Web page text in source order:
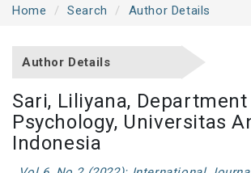
Home Search Author Details
Author Details
Sari, Liliyana,
Psychology, Universitas
Indonesia